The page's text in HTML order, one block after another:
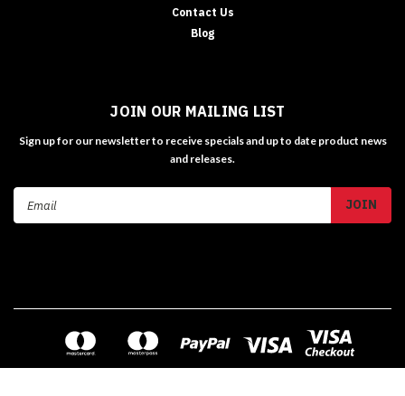
Contact Us
Blog
JOIN OUR MAILING LIST
Sign up for our newsletter to receive specials and up to date product news
and releases.